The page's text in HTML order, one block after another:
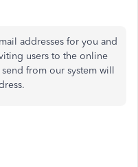
addresses for you and
users to the online
from our system will